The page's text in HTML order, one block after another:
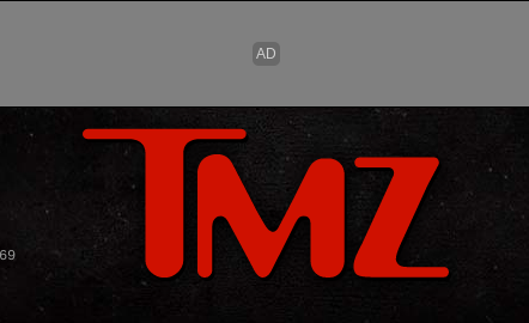
Skip to main content